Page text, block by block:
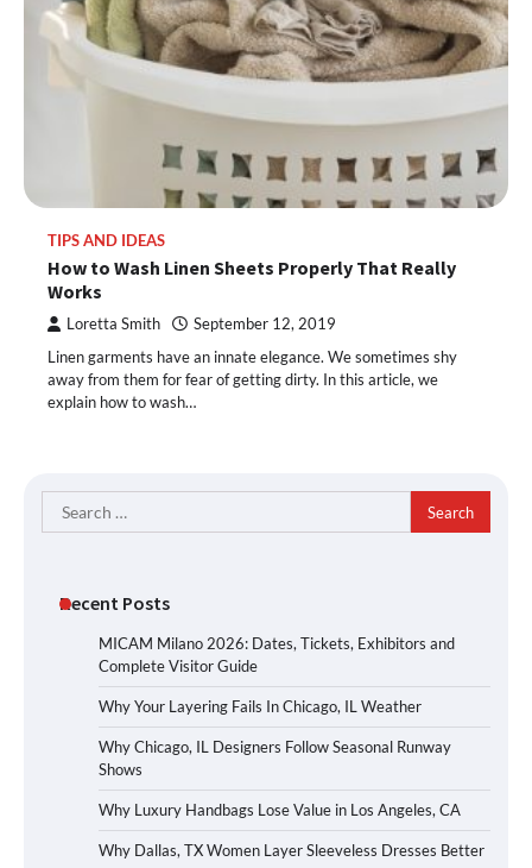
TIPS AND IDEAS
How to Wash Linen Sheets Properly That Really
Works
Loretta Smith September 12, 2019
Linen garments have an innate elegance. We sometimes shy
away from them for fear of getting dirty. In this article, we
explain how to wash…
Search
for:
Recent Posts
MICAM Milano 2026: Dates, Tickets, Exhibitors and
Complete Visitor Guide
Why Your Layering Fails In Chicago, IL Weather
Why Chicago, IL Designers Follow Seasonal Runway
Shows
Why Luxury Handbags Lose Value in Los Angeles, CA
Why Dallas, TX Women Layer Sleeveless Dresses Better